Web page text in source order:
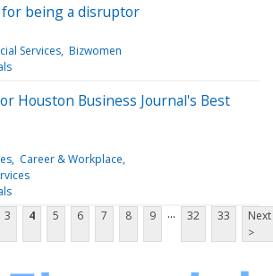
being a disruptor
Services Bizwomen
Houston Business Journal's Best
Career & Workplace
3 4 5 6 7 8 9 ... 32 33
Next
>